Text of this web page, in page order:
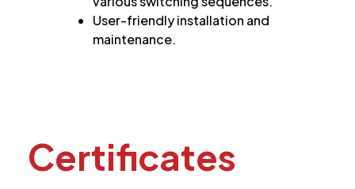
User-friendly installation and
maintenance.
Certificates